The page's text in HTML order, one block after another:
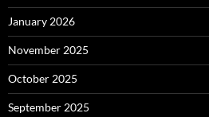
January 2026
November 2025
October 2025
September 2025